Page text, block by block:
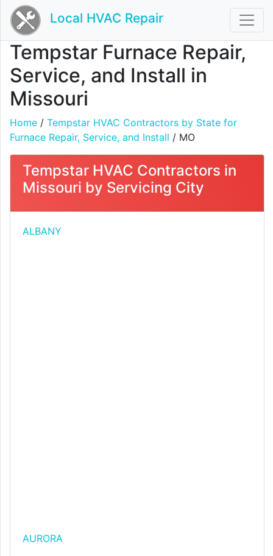
Local HVAC Repair
Tempstar Furnace Repair,
Service, and Install in
Missouri
Home / Tempstar HVAC Contractors by State for
Furnace Repair, Service, and Install / MO
Tempstar HVAC Contractors in
Missouri by Servicing City
ALBANY
AURORA